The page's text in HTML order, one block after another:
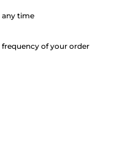
any time
of your order